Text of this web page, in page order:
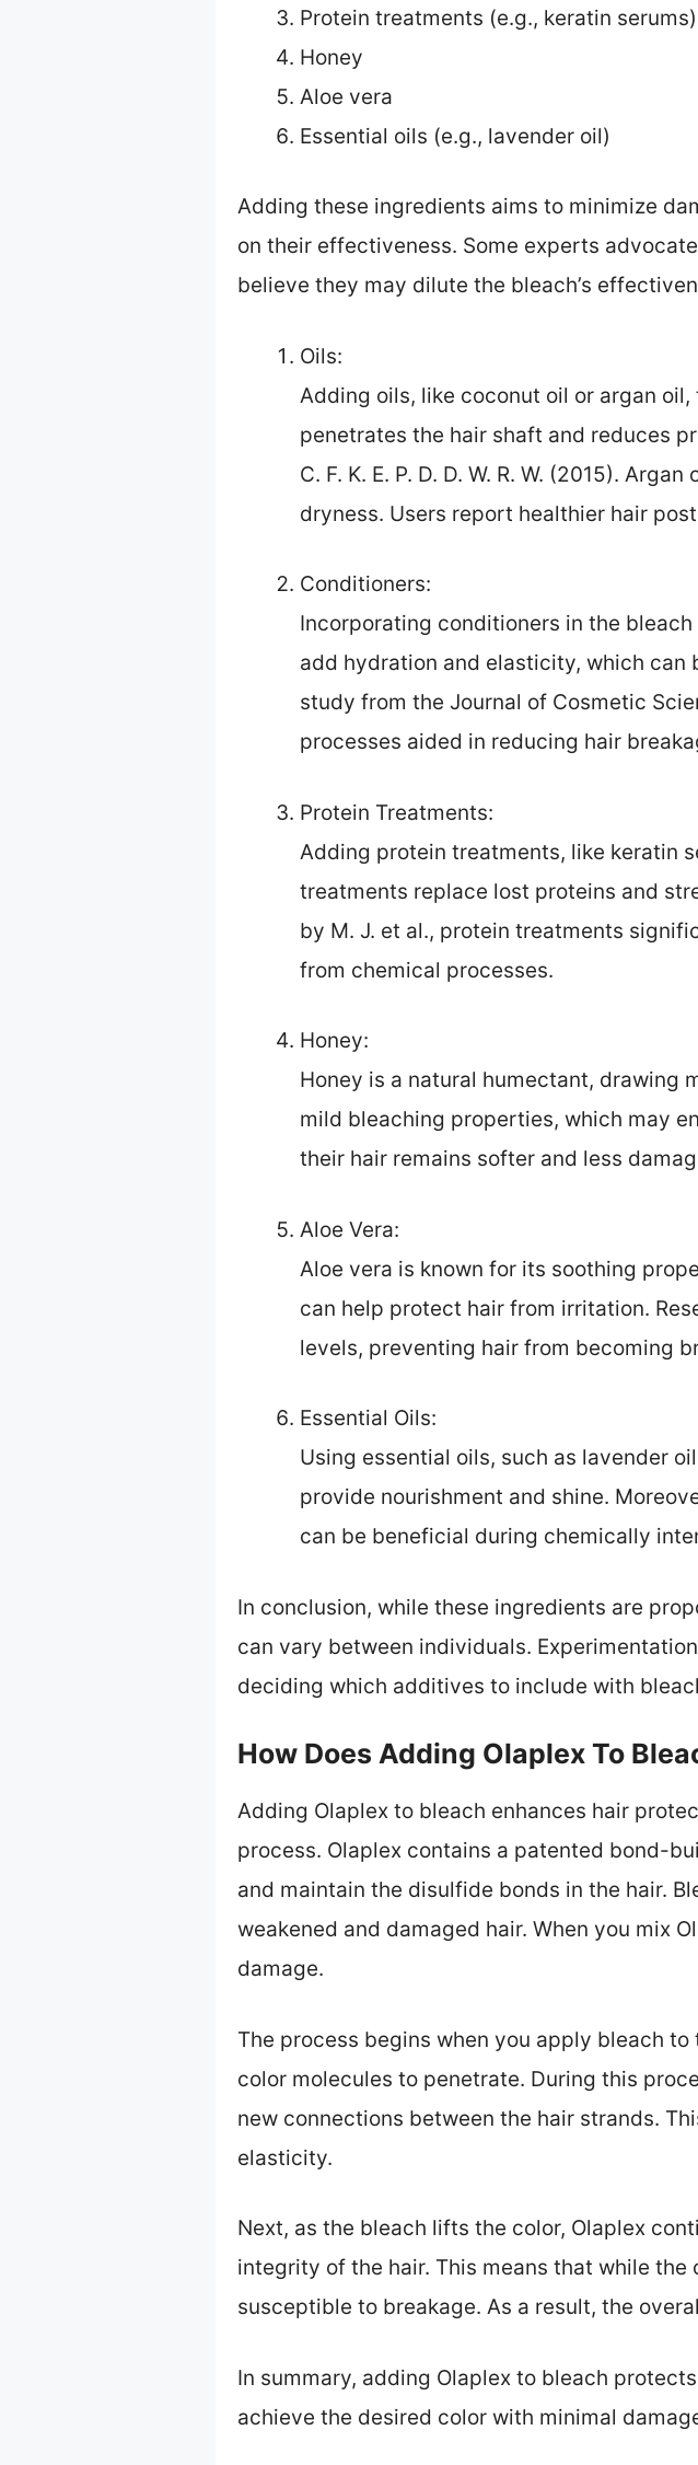
Protein treatments (e.g., keratin serums)
Honey
Aloe vera
Essential oils (e.g., lavender oil)
Adding these ingredients aims to minimize
on their effectiveness. Some experts
believe they may dilute the bleach’s
Oils:
Adding oils, like coconut oil or argan
penetrates the hair shaft and reduces
C. F. K. E. P. D. D. W. R. W. (2015).
dryness. Users report healthier hair
Conditioners:
Incorporating conditioners in the
add hydration and elasticity, which can
study from the Journal of Cosmetic
processes aided in reducing hair
Protein Treatments:
Adding protein treatments, like keratin
treatments replace lost proteins and
by M. J. et al., protein treatments
from chemical processes.
Honey:
Honey is a natural humectant, drawing
mild bleaching properties, which may
their hair remains softer and less
Aloe Vera:
Aloe vera is known for its soothing
can help protect hair from irritation.
levels, preventing hair from becoming
Essential Oils:
Using essential oils, such as lavender
provide nourishment and shine.
can be beneficial during chemically
In conclusion, while these ingredients are
can vary between individuals.
deciding which additives to include with
How Does Adding Olaplex To
Adding Olaplex to bleach enhances hair
process. Olaplex contains a patented bond-
and maintain the disulfide bonds in the hair.
weakened and damaged hair. When you mix
damage.
The process begins when you apply bleach
color molecules to penetrate. During this
new connections between the hair strands.
elasticity.
Next, as the bleach lifts the color, Olaplex
integrity of the hair. This means that while
susceptible to breakage. As a result, the
In summary, adding Olaplex to bleach
achieve the desired color with minimal